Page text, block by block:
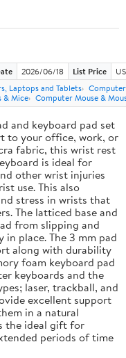
2026/06/18 List Price
Laptops and Tablets
& Mice Computer Mouse &
and keyboard pad set
to your office, work, or
fabric, this wrist rest
is ideal for
other wrist injuries
use. This also
stress in wrists that
The latticed base and
from slipping and
place. The 3 mm pad
along with durability
foam keyboard pad
keyboards and the
laser, trackball, and
excellent support
in a natural
the ideal gift for
periods of time